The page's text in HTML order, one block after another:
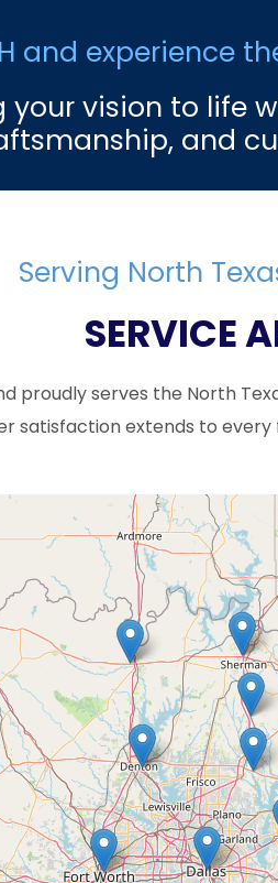
and experience
your vision to life
and
Serving North
SERVICE
proudly serves the North
satisfaction extends to every